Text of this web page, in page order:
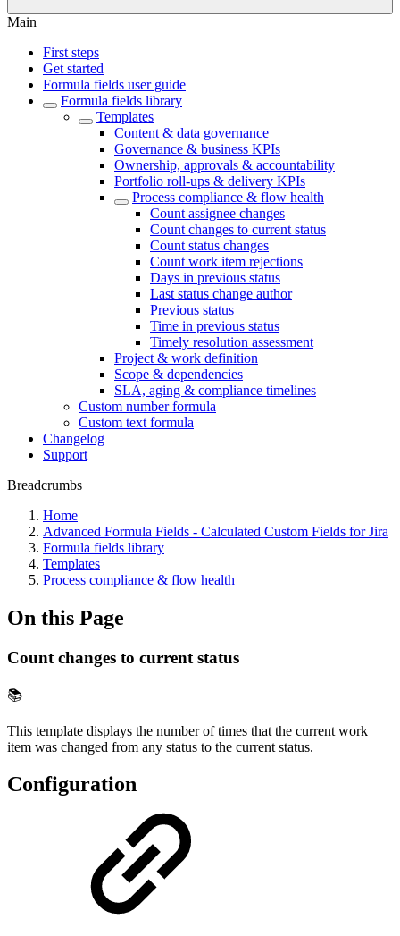
Main
First steps
Get started
Formula fields user guide
Formula fields library
Templates
Content & data governance
Governance & business KPIs
Ownership, approvals & accountability
Portfolio roll-ups & delivery KPIs
Process compliance & flow health
Count assignee changes
Count changes to current status
Count status changes
Count work item rejections
Days in previous status
Last status change author
Previous status
Time in previous status
Timely resolution assessment
Project & work definition
Scope & dependencies
SLA, aging & compliance timelines
Custom number formula
Custom text formula
Changelog
Support
Breadcrumbs
Home
Advanced Formula Fields - Calculated Custom Fields for Jira
Formula fields library
Templates
Process compliance & flow health
On this Page
Count changes to current status
📚
This template displays the number of times that the current work
item was changed from any status to the current status.
Configuration